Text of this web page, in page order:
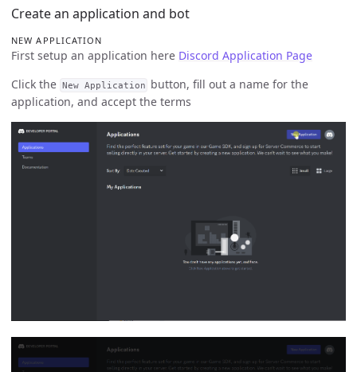
Create an application and bot
NEW APPLICATION
First setup an application here Discord Application Page
Click the
New Application
button, fill out a name for the
application, and accept the terms